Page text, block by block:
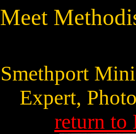
Meet
Smethport
Expert,
return to